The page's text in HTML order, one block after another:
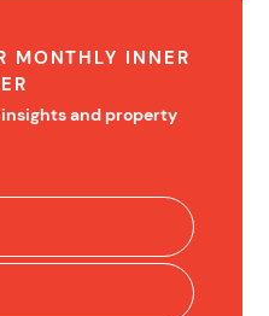
MONTHLY INNER
and property